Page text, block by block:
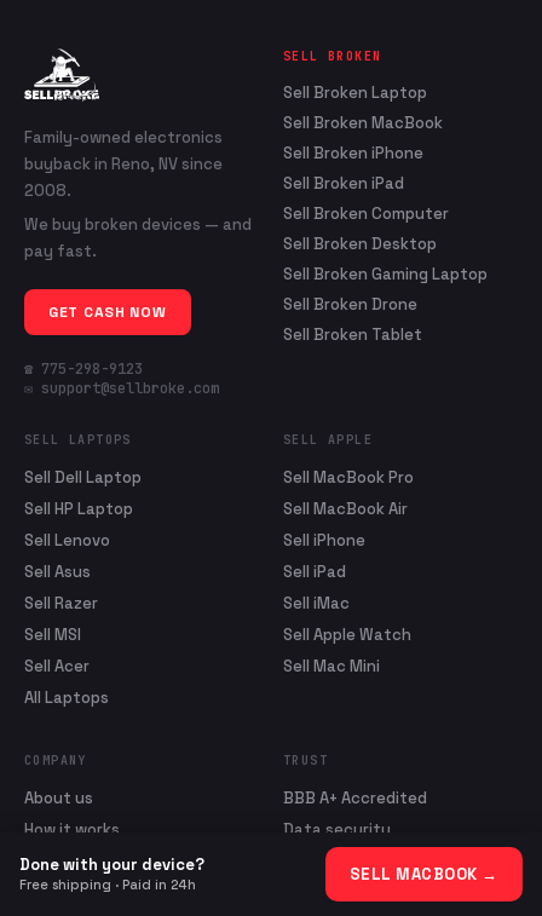
Done with your device?
Free shipping · Paid in 24h SELL MACBOOK →
Family-owned electronics
buyback in Reno, NV since
2008.
We buy broken devices — and
pay fast.
GET CASH NOW
☎ 775-298-9123
✉ support@sellbroke.com
SELL BROKEN
Sell Broken Laptop
Sell Broken MacBook
Sell Broken iPhone
Sell Broken iPad
Sell Broken Computer
Sell Broken Desktop
Sell Broken Gaming Laptop
Sell Broken Drone
Sell Broken Tablet
SELL LAPTOPS
Sell Dell Laptop
Sell HP Laptop
Sell Lenovo
Sell Asus
Sell Razer
Sell MSI
Sell Acer
All Laptops
SELL APPLE
Sell MacBook Pro
Sell MacBook Air
Sell iPhone
Sell iPad
Sell iMac
Sell Apple Watch
Sell Mac Mini
COMPANY
About us
How it works
Blog
Reviews
TRUST
BBB A+ Accredited
Data security
Sale Agreement
Shipping Policy